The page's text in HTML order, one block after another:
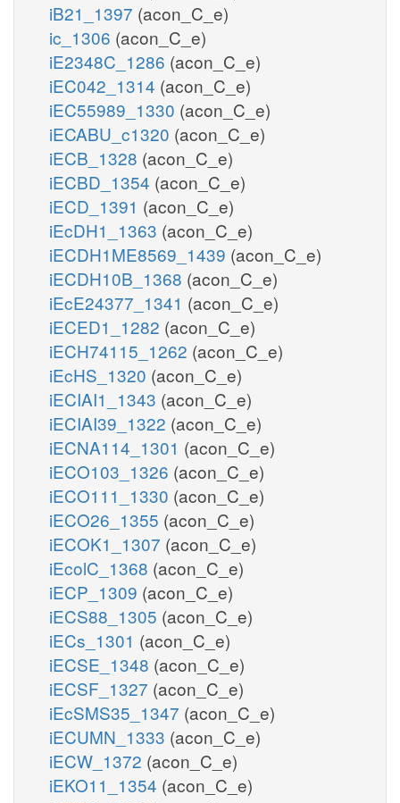
iB21_1397 (acon_C_e)
ic_1306 (acon_C_e)
iE2348C_1286 (acon_C_e)
iEC042_1314 (acon_C_e)
iEC55989_1330 (acon_C_e)
iECABU_c1320 (acon_C_e)
iECB_1328 (acon_C_e)
iECBD_1354 (acon_C_e)
iECD_1391 (acon_C_e)
iEcDH1_1363 (acon_C_e)
iECDH1ME8569_1439 (acon_C_e)
iECDH10B_1368 (acon_C_e)
iEcE24377_1341 (acon_C_e)
iECED1_1282 (acon_C_e)
iECH74115_1262 (acon_C_e)
iEcHS_1320 (acon_C_e)
iECIAI1_1343 (acon_C_e)
iECIAI39_1322 (acon_C_e)
iECNA114_1301 (acon_C_e)
iECO103_1326 (acon_C_e)
iECO111_1330 (acon_C_e)
iECO26_1355 (acon_C_e)
iECOK1_1307 (acon_C_e)
iEcolC_1368 (acon_C_e)
iECP_1309 (acon_C_e)
iECS88_1305 (acon_C_e)
iECs_1301 (acon_C_e)
iECSE_1348 (acon_C_e)
iECSF_1327 (acon_C_e)
iEcSMS35_1347 (acon_C_e)
iECUMN_1333 (acon_C_e)
iECW_1372 (acon_C_e)
iEKO11_1354 (acon_C_e)